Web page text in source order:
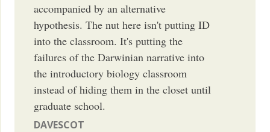
accompanied by an alternative
hypothesis. The nut here isn't putting ID
into the classroom. It's putting the
failures of the Darwinian narrative into
the introductory biology classroom
instead of hiding them in the closet until
graduate school.
DAVESCOT